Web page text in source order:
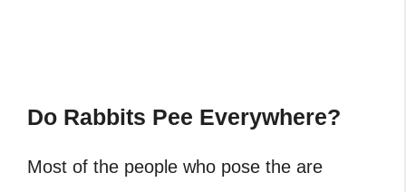
Do Rabbits Pee Everywhere?
Most of the people who pose the are